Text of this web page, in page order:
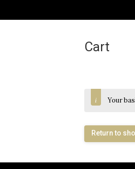
Cart
Your
Return to